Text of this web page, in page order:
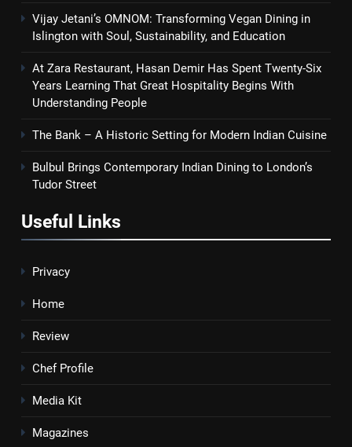
Vijay Jetani’s OMNOM: Transforming Vegan Dining in
Islington with Soul, Sustainability, and Education
At Zara Restaurant, Hasan Demir Has Spent Twenty-Six
Years Learning That Great Hospitality Begins With
Understanding People
The Bank – A Historic Setting for Modern Indian Cuisine
Bulbul Brings Contemporary Indian Dining to London’s
Tudor Street
Useful Links
Privacy
Home
Review
Chef Profile
Media Kit
Magazines